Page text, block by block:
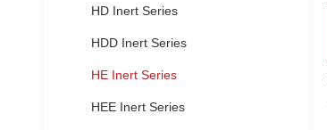
HD Inert Series
HDD Inert Series
HE Inert Series
HEE Inert Series